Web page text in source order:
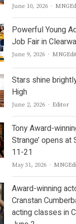
June 10, 2026 Author
Powerful Young
Job Fair in
June 9, 2026 Author
Stars shine
High
June 2, 2026 Author
Editor
Tony Award-
Strange’ opens
11-21
May 31, 2026 Author
Award-winning
Cranstan
acting classes in